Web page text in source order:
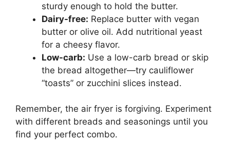
sturdy enough to hold the butter.
Dairy-free: Replace butter with vegan
butter or olive oil. Add nutritional yeast
for a cheesy flavor.
Low-carb: Use a low-carb bread or skip
the bread altogether—try cauliflower
“toasts” or zucchini slices instead.
Remember, the air fryer is forgiving. Experiment
with different breads and seasonings until you
find your perfect combo.